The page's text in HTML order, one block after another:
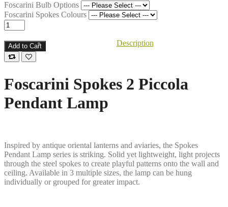
Foscarini Bulb Options
Foscarini Spokes Colours
Add to Cart Description
Foscarini Spokes 2 Piccola
Pendant Lamp
Inspired by antique oriental lanterns and aviaries, the Spokes
Pendant Lamp series is striking. Solid yet lightweight, light projects
through the steel spokes to create playful patterns onto the wall and
ceiling. Available in 3 multiple sizes, the lamp can be hung
individually or grouped for greater impact.